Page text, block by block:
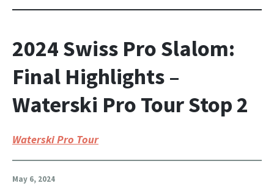
2024 Swiss Pro Slalom:
Final Highlights –
Waterski Pro Tour Stop 2
Waterski Pro Tour
May 6, 2024